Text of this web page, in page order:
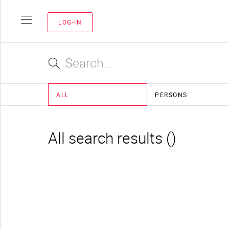
LOG-IN
ALL PERSONS
All search results ()